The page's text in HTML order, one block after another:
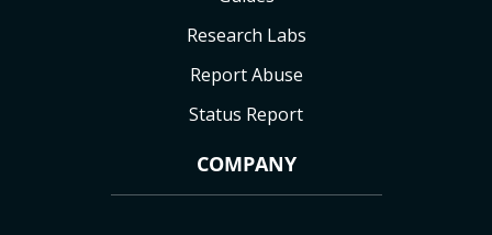
Research Labs
Report Abuse
Status Report
COMPANY